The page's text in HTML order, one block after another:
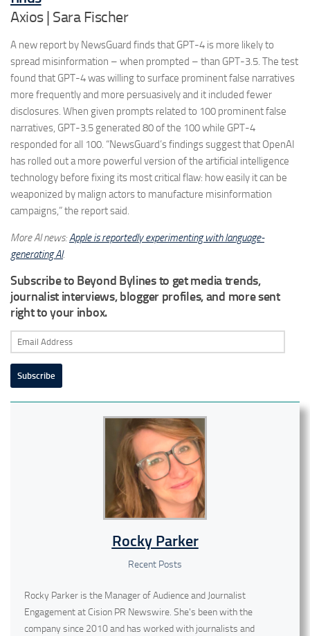
Axios | Sara Fischer
A new report by NewsGuard finds that GPT-4 is more likely to
spread misinformation – when prompted – than GPT-3.5. The test
found that GPT-4 was willing to surface prominent false narratives
more frequently and more persuasively and it included fewer
disclosures. When given prompts related to 100 prominent false
narratives, GPT-3.5 generated 80 of the 100 while GPT-4
responded for all 100. “NewsGuard’s findings suggest that OpenAI
has rolled out a more powerful version of the artificial intelligence
technology before fixing its most critical flaw: how easily it can be
weaponized by malign actors to manufacture misinformation
campaigns,” the report said.
More AI news:Apple is reportedly experimenting with language-
generating AI.
Subscribe to Beyond Bylines to get media trends,
journalist interviews, blogger profiles, and more sent
right to your inbox.
Email
Address
Subscribe
Rocky Parker
Recent Posts
Rocky Parker is the Manager of Audience and Journalist
Engagement at Cision PR Newswire. She's been with the
company since 2010 and has worked with journalists and